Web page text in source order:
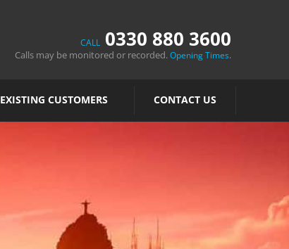
CALL 0330 880 3600
Calls may be monitored or recorded.Opening Times.
EXISTING CUSTOMERS CONTACT US